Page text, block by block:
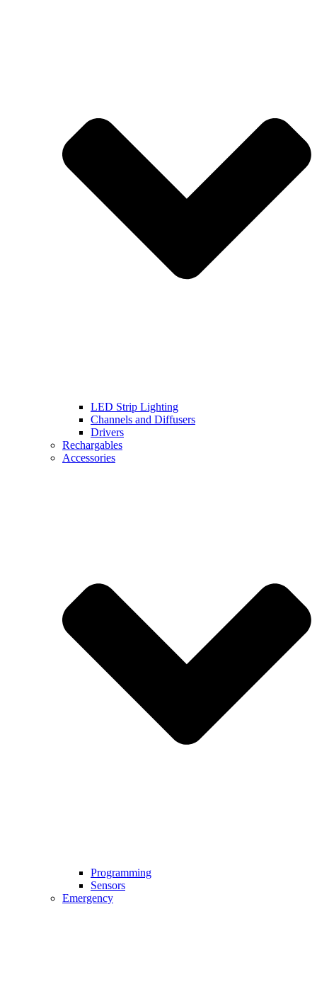
LED Strip Lighting
Channels and Diffusers
Drivers
Rechargables
Accessories
Programming
Sensors
Emergency